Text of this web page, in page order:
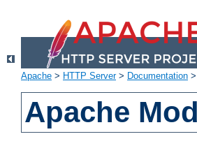
Apache > HTTP Server> Documentation >
Apache